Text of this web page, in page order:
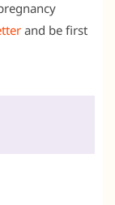
and be first